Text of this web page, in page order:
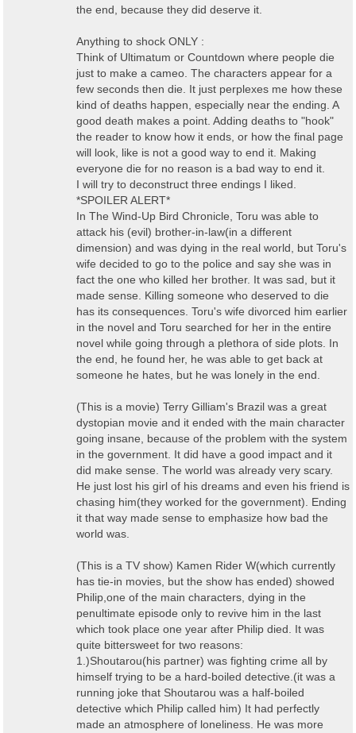
the end, because they did deserve it.
Anything to shock ONLY :
Think of Ultimatum or Countdown where people die
just to make a cameo. The characters appear for a
few seconds then die. It just perplexes me how these
kind of deaths happen, especially near the ending. A
good death makes a point. Adding deaths to "hook"
the reader to know how it ends, or how the final page
will look, like is not a good way to end it. Making
everyone die for no reason is a bad way to end it.
I will try to deconstruct three endings I liked.
*SPOILER ALERT*
In The Wind-Up Bird Chronicle, Toru was able to
attack his (evil) brother-in-law(in a different
dimension) and was dying in the real world, but Toru's
wife decided to go to the police and say she was in
fact the one who killed her brother. It was sad, but it
made sense. Killing someone who deserved to die
has its consequences. Toru's wife divorced him earlier
in the novel and Toru searched for her in the entire
novel while going through a plethora of side plots. In
the end, he found her, he was able to get back at
someone he hates, but he was lonely in the end.
(This is a movie) Terry Gilliam's Brazil was a great
dystopian movie and it ended with the main character
going insane, because of the problem with the system
in the government. It did have a good impact and it
did make sense. The world was already very scary.
He just lost his girl of his dreams and even his friend is
chasing him(they worked for the government). Ending
it that way made sense to emphasize how bad the
world was.
(This is a TV show) Kamen Rider W(which currently
has tie-in movies, but the show has ended) showed
Philip,one of the main characters, dying in the
penultimate episode only to revive him in the last
which took place one year after Philip died. It was
quite bittersweet for two reasons:
1.)Shoutarou(his partner) was fighting crime all by
himself trying to be a hard-boiled detective.(it was a
running joke that Shoutarou was a half-boiled
detective which Philip called him) It had perfectly
made an atmosphere of loneliness. He was more